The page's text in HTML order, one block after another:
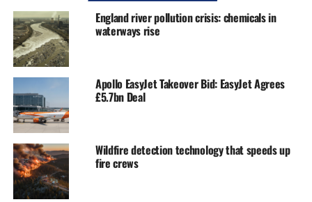
England river pollution crisis: chemicals in
waterways rise
Apollo EasyJet Takeover Bid: EasyJet Agrees
£5.7bn Deal
Wildfire detection technology that speeds up
fire crews